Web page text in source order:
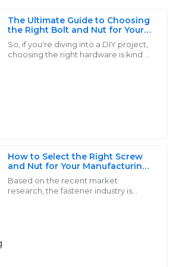
The Ultimate Guide to Choosing
the Right Bolt and Nut for Your
DIY Projects
So, if you're diving into a DIY project,
choosing the right hardware is kind of
How to Select the Right Screw
and Nut for Your Manufacturing
Needs
Based on the recent market
research, the fastener industry is
The support personnel were
and made the after-sales process
stands out! The customer service
really know how to treat their